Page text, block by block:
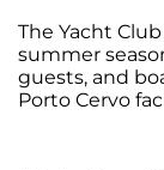
The Yacht
summer
guests, and
Porto Cervo